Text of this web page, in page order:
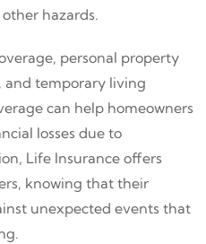
hazards.
personal property
and temporary living
can help homeowners
losses due to
Life Insurance offers
knowing that their
unexpected events that